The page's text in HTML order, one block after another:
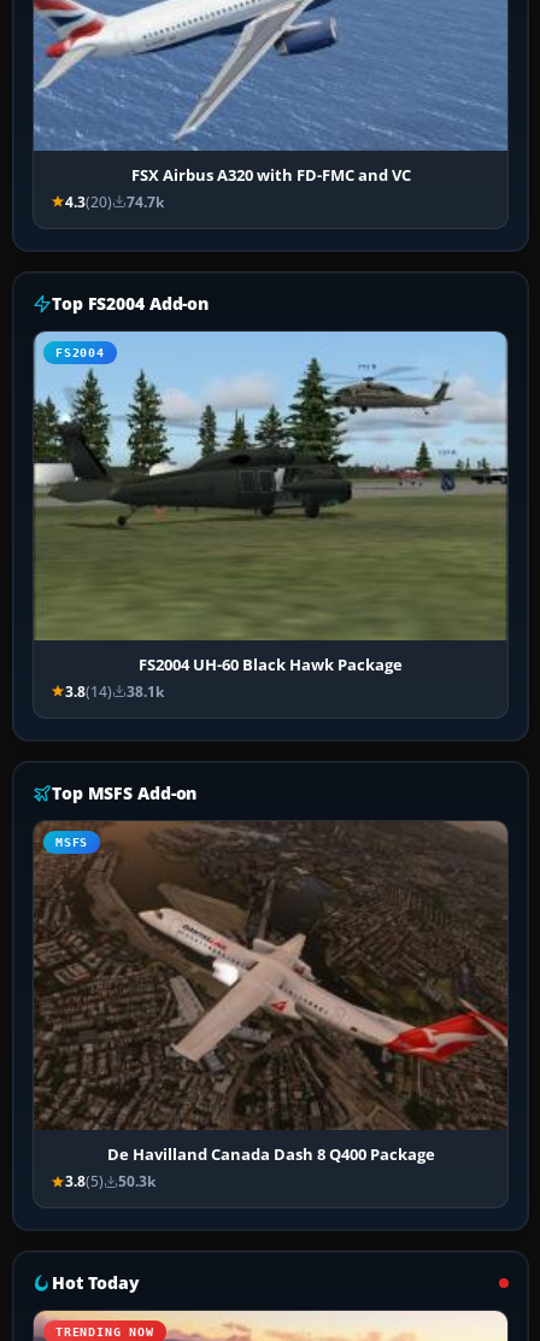
FSX Airbus A320 with FD-FMC and VC
4.3(20) 74.7k
Top FS2004 Add-on
FS2004
FS2004 UH-60 Black Hawk Package
3.8(14) 38.1k
Top MSFS Add-on
MSFS
De Havilland Canada Dash 8 Q400 Package
3.8(5) 50.3k
Hot Today
TRENDING NOW